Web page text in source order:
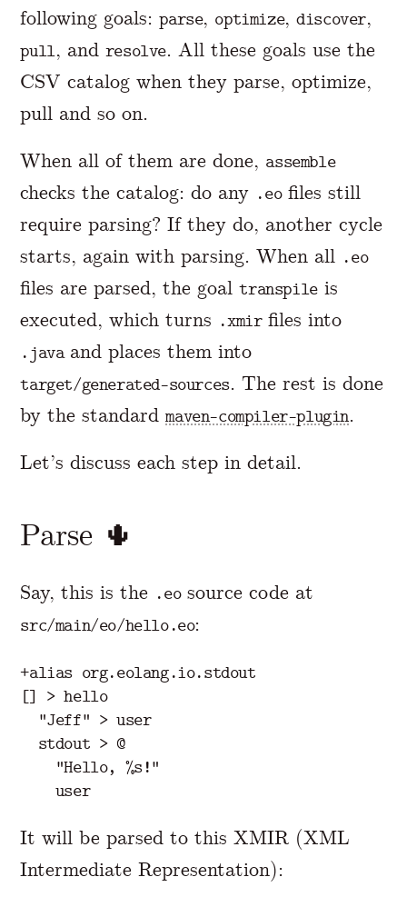
following goals:parse, optimize,discover,
pull, and resolve. All these goals use the
CSV catalog when they parse, optimize,
pull and so on.
When all of them are done, assemble
checks the catalog: do any .eofiles still
require parsing? If they do, another cycle
starts, again with parsing. When all .eo
files are parsed, the goaltranspileis
executed, which turns .xmirfiles into
.javaand places them into
target/generated-sources. The rest is done
by the standardmaven-compiler-plugin.
Let’s discuss each step in detail.
Parse 🌵
Say, this is the .eosource code at
src/main/eo/hello.eo:
+alias org.eolang.io.stdout
[] > hello
  "Jeff" > user
  stdout > @
    "Hello, %s!"
    user
It will be parsed to this XMIR (XML
Intermediate Representation):